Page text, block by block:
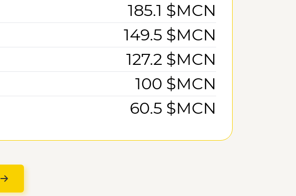
185.1 $MCN
149.5 $MCN
127.2 $MCN
100 $MCN
60.5 $MCN